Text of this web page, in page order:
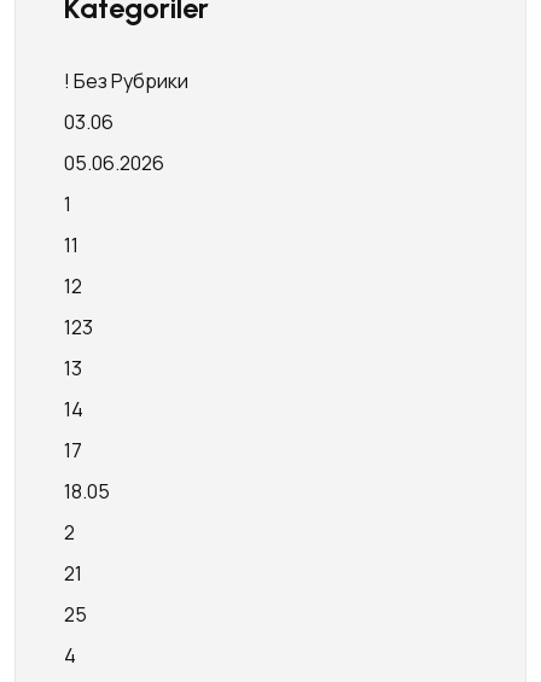
Kategoriler
! Без Рубрики
03.06
05.06.2026
1
11
12
123
13
14
17
18.05
2
21
25
4